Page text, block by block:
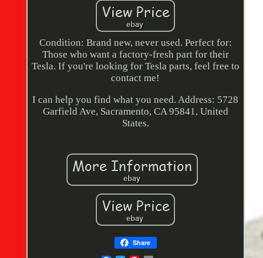
Condition: Brand new, never used. Perfect for:
Those who want a factory-fresh part for their
Tesla. If you're looking for Tesla parts, feel free to
contact me!
I can help you find what you need. Address: 5728
Garfield Ave, Sacramento, CA 95841, United
States.
Share